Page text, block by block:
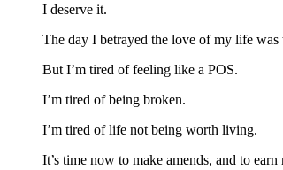
I deserve it.
The day I betrayed the love of my life was
But I’m tired of feeling like a POS.
I’m tired of being broken.
I’m tired of life not being worth living.
It’s time now to make amends, and to